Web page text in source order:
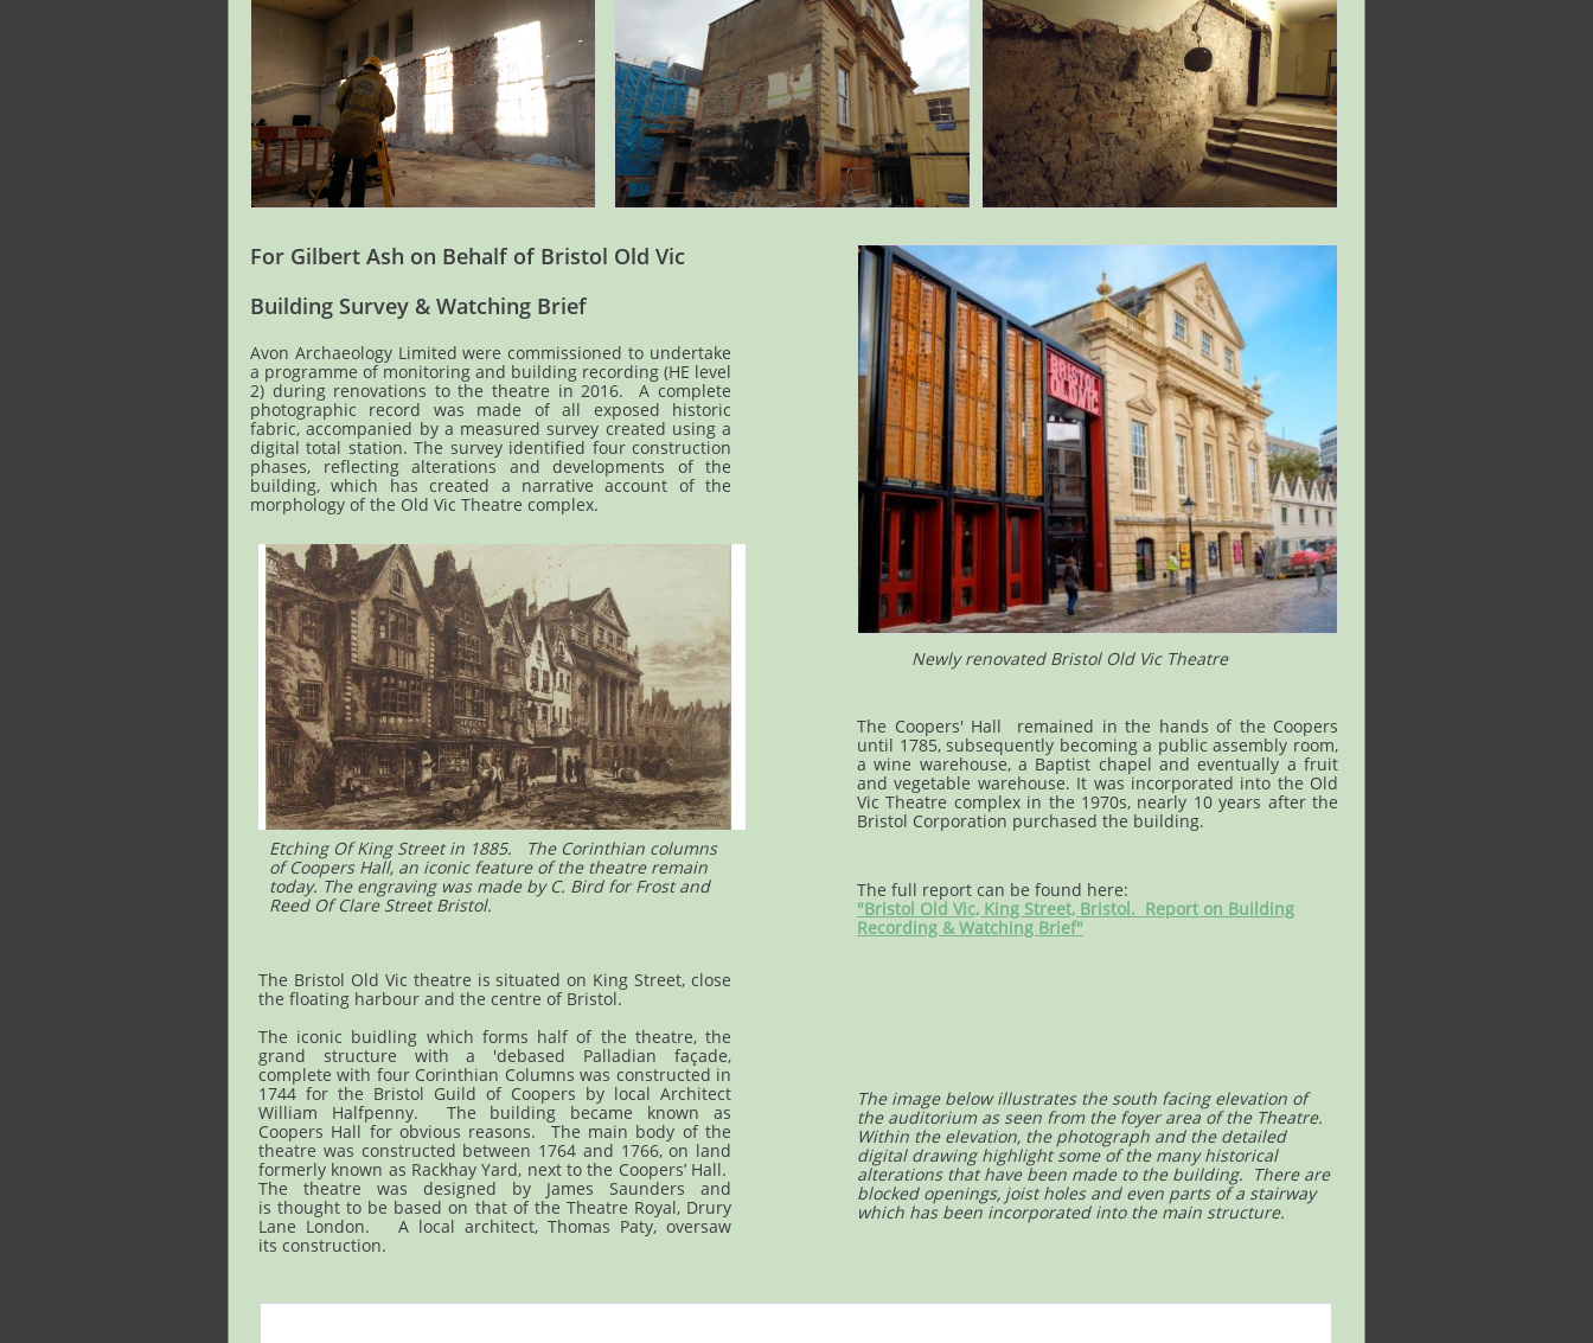
The Bristol Old Vic theatre is situated on King Street, close
the floating harbour and the centre of Bristol.
The iconic buidling which forms half of the theatre, the
grand structure with a 'debased Palladian façade,
complete with four Corinthian Columns was constructed in
1744 for the Bristol Guild of Coopers by local Architect
William Halfpenny. The building became known as
Coopers Hall for obvious reasons. The main body of the
theatre was constructed between 1764 and 1766, on land
formerly known as Rackhay Yard, next to the Coopers’ Hall.
The theatre was designed by James Saunders and
is thought to be based on that of the Theatre Royal, Drury
Lane London. A local architect, Thomas Paty, oversaw
its construction.
For Gilbert Ash on Behalf of Bristol Old Vic
Building Survey & Watching Brief
Newly renovated Bristol Old Vic Theatre
Avon Archaeology Limited were commissioned to undertake
a programme of monitoring and building recording (HE level
2) during renovations to the theatre in 2016. A complete
photographic record was made of all exposed historic
fabric, accompanied by a measured survey created using a
digital total station. The survey identified four construction
phases, reflecting alterations and developments of the
building, which has created a narrative account of the
morphology of the Old Vic Theatre complex.
Etching Of King Street in 1885. The Corinthian columns
of Coopers Hall, an iconic feature of the theatre remain
today. The engraving was made by C. Bird for Frost and
Reed Of Clare Street Bristol.
The Coopers' Hall remained in the hands of the Coopers
until 1785, subsequently becoming a public assembly room,
a wine warehouse, a Baptist chapel and eventually a fruit
and vegetable warehouse. It was incorporated into the Old
Vic Theatre complex in the 1970s, nearly 10 years after the
Bristol Corporation purchased the building.
The full report can be found here:
"Bristol Old Vic, King Street, Bristol. Report on Building
Recording & Watching Brief"
The image below illustrates the south facing elevation of
the auditorium as seen from the foyer area of the Theatre.
Within the elevation, the photograph and the detailed
digital drawing highlight some of the many historical
alterations that have been made to the building. There are
blocked openings, joist holes and even parts of a stairway
which has been incorporated into the main structure.